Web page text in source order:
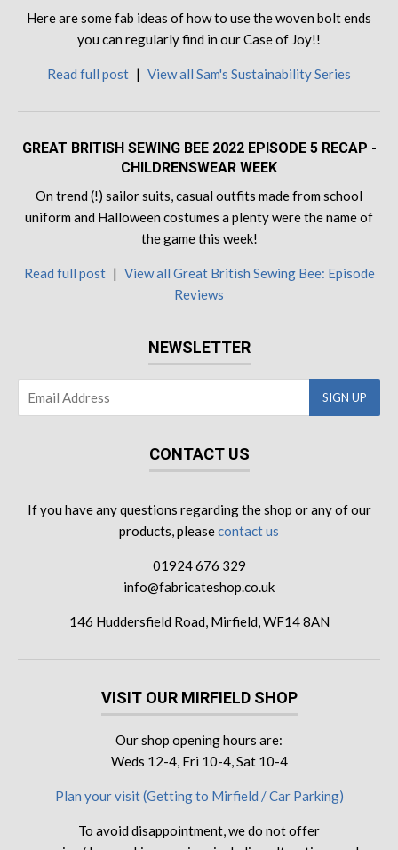
Here are some fab ideas of how to use the woven bolt ends
you can regularly find in our Case of Joy!!
Read full post | View all Sam's Sustainability Series
GREAT BRITISH SEWING BEE 2022 EPISODE 5 RECAP -
CHILDRENSWEAR WEEK
On trend (!) sailor suits, casual outfits made from school
uniform and Halloween costumes a plenty were the name of
the game this week!
Read full post | View all Great British Sewing Bee: Episode
Reviews
NEWSLETTER
CONTACT US
If you have any questions regarding the shop or any of our
products, pleasecontact us
01924 676 329
info@fabricateshop.co.uk
146 Huddersfield Road, Mirfield, WF14 8AN
VISIT OUR MIRFIELD SHOP
Our shop opening hours are:
Weds 12-4, Fri 10-4, Sat 10-4
Plan your visit (Getting to Mirfield / Car Parking)
To avoid disappointment, we do not offer